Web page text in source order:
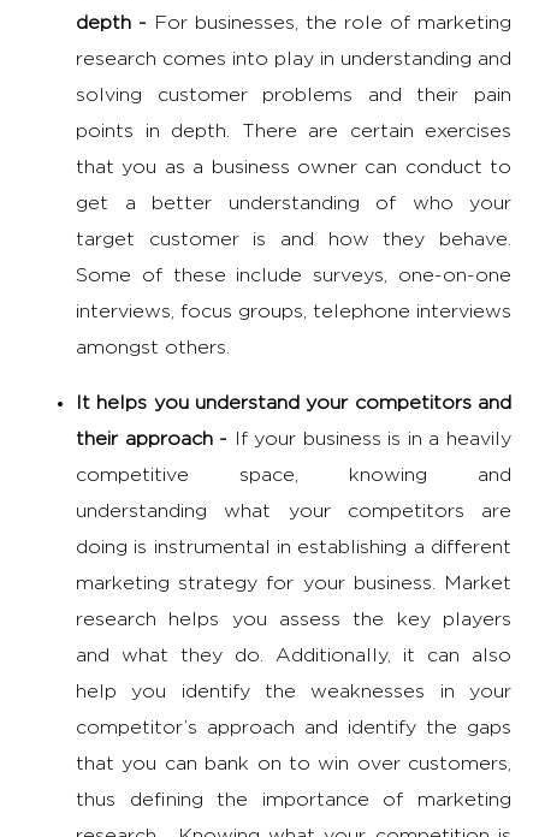
depth -
For businesses, the role of marketing
research comes into play in understanding and
solving customer problems and their pain
points in depth. There are certain exercises
that you as a business owner can conduct to
get a better understanding of who your
target customer is and how they behave.
Some of these include surveys, one-on-one
interviews, focus groups, telephone interviews
amongst others.
It helps you understand your competitors and
their approach -
If your business is in a heavily
competitive space, knowing and
understanding what your competitors are
doing is instrumental in establishing a different
marketing strategy for your business. Market
research helps you assess the key players
and what they do. Additionally, it can also
help you identify the weaknesses in your
competitor’s approach and identify the gaps
that you can bank on to win over customers,
thus defining the importance of marketing